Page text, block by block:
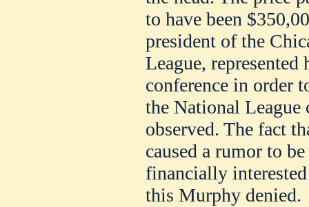
to have been
president of the
League,
conference in order
the National
observed. The fact
caused a rumor to
financially
this Murphy denied.